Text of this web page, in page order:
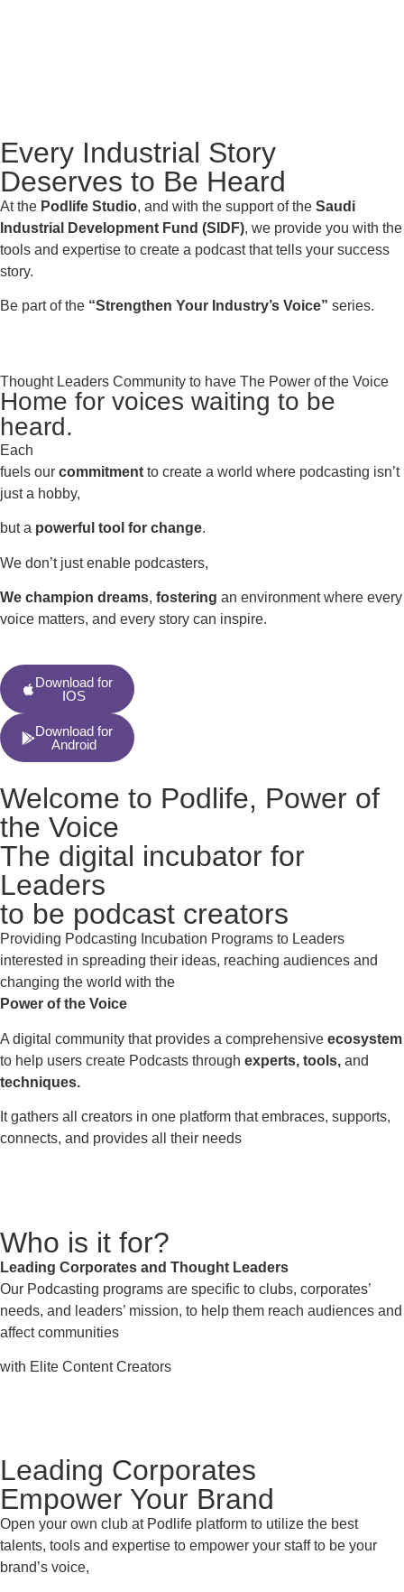
Every Industrial Story
Deserves to Be Heard
At the Podlife Studio, and with the support of the Saudi
Industrial Development Fund (SIDF), we provide you with the
tools and expertise to create a podcast that tells your success
story.
Be part of the “Strengthen Your Industry’s Voice” series.
Thought Leaders Community to have The Power of the Voice
Home for voices waiting to be
heard.
Each
fuels our commitment to create a world where podcasting isn’t
just a hobby,
but a powerful tool for change.
We don’t just enable podcasters,
We champion dreams, fostering an environment where every
voice matters, and every story can inspire.
Download for
IOS
Download for
Android
Welcome to Podlife, Power of
the Voice
The digital incubator for
Leaders
to be podcast creators
Providing Podcasting Incubation Programs to Leaders
interested in spreading their ideas, reaching audiences and
changing the world with the
Power of the Voice
A digital community that provides a comprehensive ecosystem
to help users create Podcasts through experts, tools, and
techniques.
It gathers all creators in one platform that embraces, supports,
connects, and provides all their needs
Who is it for?
Leading Corporates and Thought Leaders
Our Podcasting programs are specific to clubs, corporates’
needs, and leaders’ mission, to help them reach audiences and
affect communities
with Elite Content Creators
Leading Corporates
Empower Your Brand
Open your own club at Podlife platform to utilize the best
talents, tools and expertise to empower your staffto be your
brand’s voice,